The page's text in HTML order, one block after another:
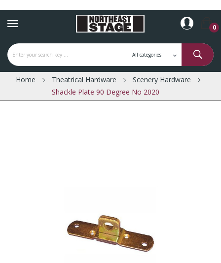
0
Home Theatrical Hardware
Scenery Hardware
Shackle Plate 90 Degree No 2020